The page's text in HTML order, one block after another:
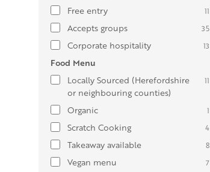
Free entry 11
Accepts groups 35
Corporate hospitality 13
Food Menu
Locally Sourced (Herefordshire
or neighbouring counties)
11
Organic 1
Scratch Cooking 4
Takeaway available 8
Vegan menu 7